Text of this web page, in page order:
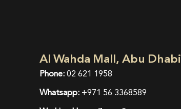
Al Wahda Mall, Abu Dhabi
Phone:02 621 1958
Whatsapp:+971 56 3368589